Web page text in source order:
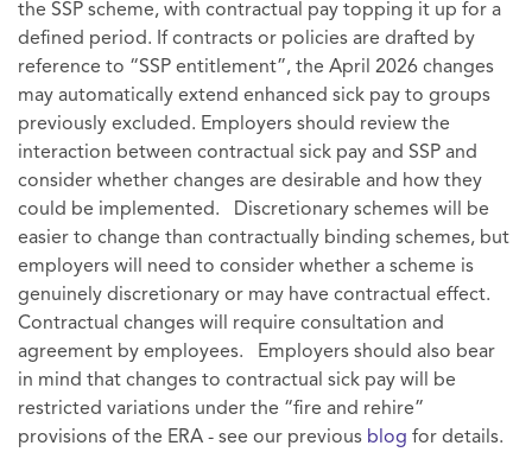
the SSP scheme, with contractual pay topping it up for a
defined period. If contracts or policies are drafted by
reference to “SSP entitlement”, the April 2026 changes
may automatically extend enhanced sick pay to groups
previously excluded. Employers should review the
interaction between contractual sick pay and SSP and
consider whether changes are desirable and how they
could be implemented. Discretionary schemes will be
easier to change than contractually binding schemes, but
employers will need to consider whether a scheme is
genuinely discretionary or may have contractual effect.
Contractual changes will require consultation and
agreement by employees. Employers should also bear
in mind that changes to contractual sick pay will be
restricted variations under the “fire and rehire”
provisions of the ERA - see our previous blog for details.